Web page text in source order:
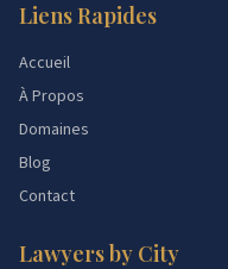
Liens Rapides
Accueil
À Propos
Domaines
Blog
Contact
Lawyers by City